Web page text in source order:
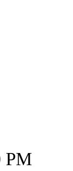
PM